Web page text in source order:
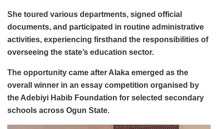
She toured various departments, signed official
documents, and participated in routine administrative
activities, experiencing firsthand the responsibilities of
overseeing the state’s education sector.
The opportunity came after Alaka emerged as the
overall winner in an essay competition organised by
the Adebiyi Habib Foundation for selected secondary
schools across Ogun State.